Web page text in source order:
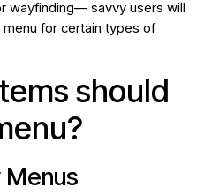
wayfinding— savvy users will
for certain types of
should
Menus